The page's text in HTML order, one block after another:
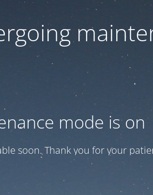
mode is on
soon. Thank you for your